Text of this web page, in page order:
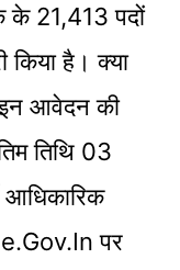
के 21,413 पदों
किया है। क्या
आवेदन की
तिथि 03
आधिकारिक
पर